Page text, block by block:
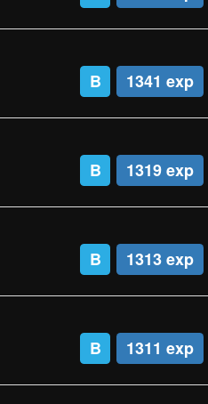
B 1341 exp
B 1319 exp
B 1313 exp
B 1311 exp